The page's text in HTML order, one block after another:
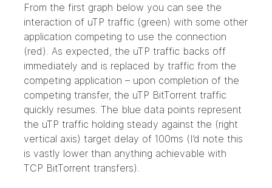
From the first graph below you can see the
interaction of uTP traffic (green) with some other
application competing to use the connection
(red). As expected, the uTP traffic backs off
immediately and is replaced by traffic from the
competing application – upon completion of the
competing transfer, the uTP BitTorrent traffic
quickly resumes. The blue data points represent
the uTP traffic holding steady against the (right
vertical axis) target delay of 100ms (I’d note this
is vastly lower than anything achievable with
TCP BitTorrent transfers).